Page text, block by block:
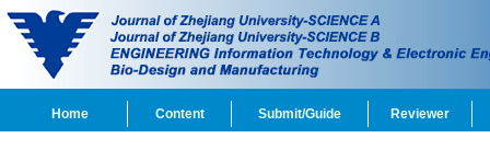
Home Content Submit/Guide Reviewer